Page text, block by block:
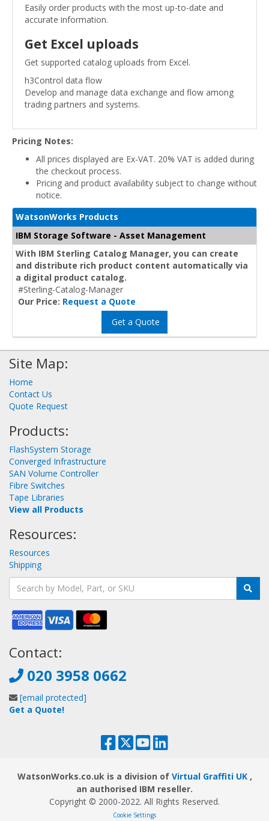
Easily order products with the most up-to-date and
accurate information.
Get Excel uploads
Get supported catalog uploads from Excel.
h3Control data flow
Develop and manage data exchange and flow among
trading partners and systems.
Pricing Notes:
All prices displayed are Ex-VAT. 20% VAT is added during
the checkout process.
Pricing and product availability subject to change without
notice.
WatsonWorks Products
IBM Storage Software - Asset Management
With IBM Sterling Catalog Manager, you can create
and distribute rich product content automatically via
a digital product catalog.
#Sterling-Catalog-Manager
Our Price: Request a Quote
Get a Quote
Site Map:
Home
Contact Us
Quote Request
Products:
FlashSystem Storage
Converged Infrastructure
SAN Volume Controller
Fibre Switches
Tape Libraries
View all Products
Resources:
Resources
Shipping
Contact:
020 3958 0662
[email protected]
Get a Quote!
WatsonWorks.co.uk is a division of Virtual Graffiti UK ,
an authorised IBM reseller.
Copyright © 2000-2022. All Rights Reserved.
Cookie Settings